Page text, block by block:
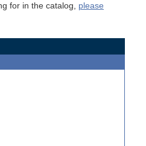
for in the catalog, please